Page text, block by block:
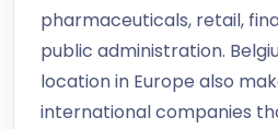
pharmaceuticals, retail,
public administration.
location in Europe also
international companies